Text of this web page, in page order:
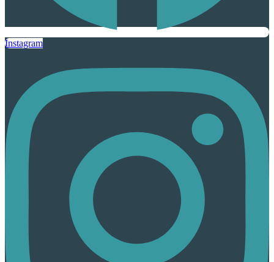
Instagram